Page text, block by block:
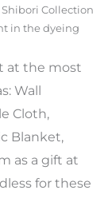
Collection
in the dyeing
at the most
Wall
Cloth,
Blanket,
as a gift at
for these